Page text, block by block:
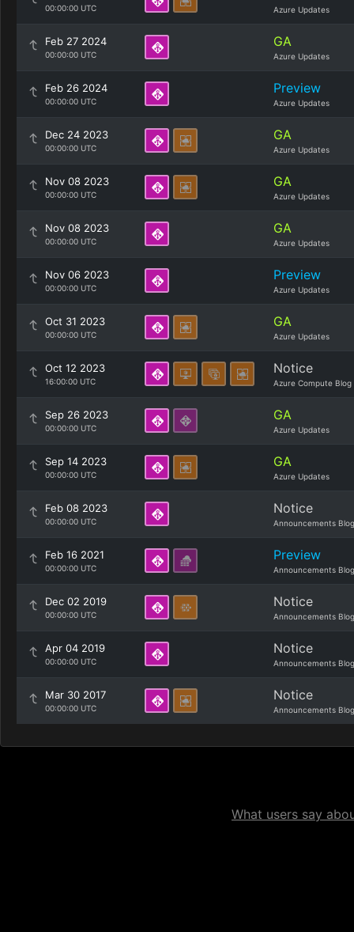
00:00:00 UTC Azure Updates
Feb 27 2024
00:00:00 UTC
GA
Azure Updates
Feb 26 2024
00:00:00 UTC
Preview
Azure Updates
Dec 24 2023
00:00:00 UTC
GA
Azure Updates
Nov 08 2023
00:00:00 UTC
GA
Azure Updates
Nov 08 2023
00:00:00 UTC
GA
Azure Updates
Nov 06 2023
00:00:00 UTC
Preview
Azure Updates
Oct 31 2023
00:00:00 UTC
GA
Azure Updates
Oct 12 2023
16:00:00 UTC
Notice
Azure Compute Blog
Sep 26 2023
00:00:00 UTC
GA
Azure Updates
Sep 14 2023
00:00:00 UTC
GA
Azure Updates
Feb 08 2023
00:00:00 UTC
Notice
Announcements Blog
Feb 16 2021
00:00:00 UTC
Preview
Announcements Blog
Dec 02 2019
00:00:00 UTC
Notice
Announcements Blog
Apr 04 2019
00:00:00 UTC
Notice
Announcements Blog
Mar 30 2017
00:00:00 UTC
Notice
Announcements Blog
What users say